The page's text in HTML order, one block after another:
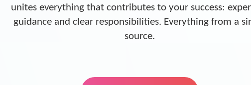
unites everything that contributes to your success:
guidance and clear responsibilities. Everything from a
source.